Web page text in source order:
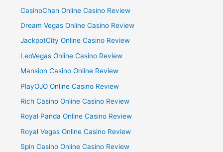
CasinoChan Online Casino Review
Dream Vegas Online Casino Review
JackpotCity Online Casino Review
LeoVegas Online Casino Review
Mansion Casino Online Review
PlayOJO Online Casino Review
Rich Casino Online Casino Review
Royal Panda Online Casino Review
Royal Vegas Online Casino Review
Spin Casino Online Casino Review